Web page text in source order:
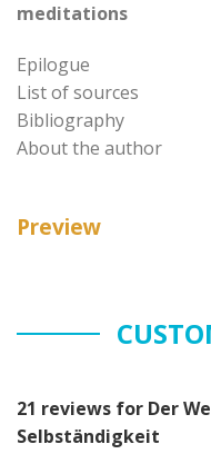
meditations
Epilogue
List of sources
Bibliography
About the author
Preview
21 reviews for Der
Selbständigkeit